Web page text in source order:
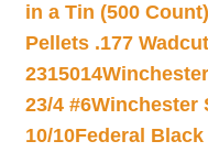
in a Tin (500 Count)
Pellets .177
2315014
23/4 #6Winchester
10/10Federal Black